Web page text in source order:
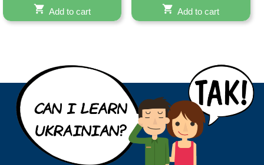
Add to cart Add to cart